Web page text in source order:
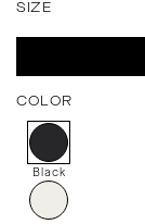
SIZE
COLOR
Black